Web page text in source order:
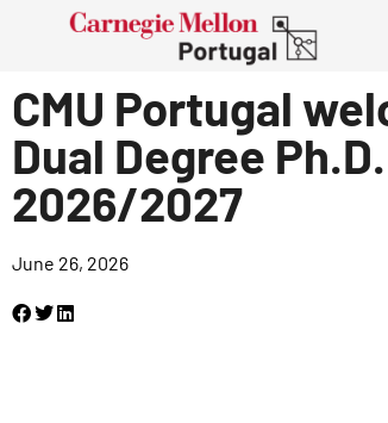
CMU Portugal
Dual Degree
2026/2027
June 26, 2026